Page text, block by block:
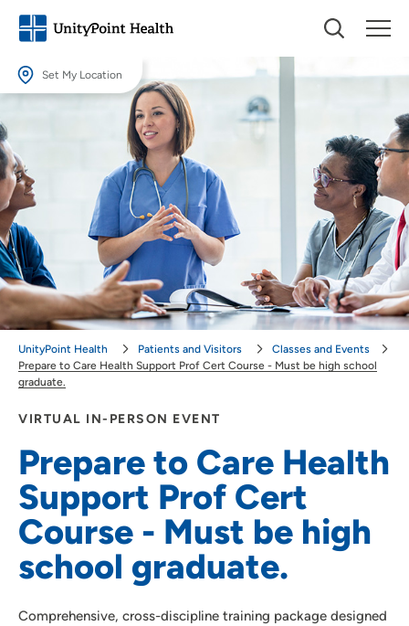
Set My Location
Providing your location allows us to show you nearby providers and
locations.
Location (City or Zip)
SET
Use my current location
VIRTUAL IN-PERSON EVENT
Prepare to Care Health
Support Prof Cert
Course - Must be high
school graduate.
Comprehensive, cross-discipline training package designed
UnityPoint Health Patients and Visitors
Classes and Events
Prepare to Care Health Support Prof Cert Course - Must be high school
graduate.